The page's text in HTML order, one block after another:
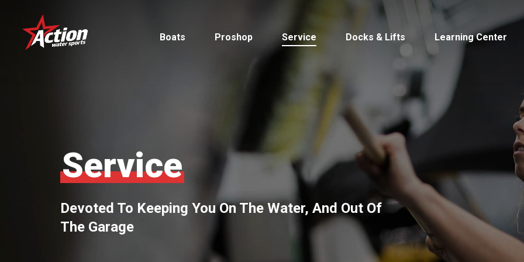
Boats
MasterCraft
By Type
Pontoons &
Tritoons
MasterCraft
Cobalt
By Location
Michigan
Build
Proshop Service Docks & Lifts Learning Center
Service
Devoted To Keeping You On The Water, And Out Of
The Garage